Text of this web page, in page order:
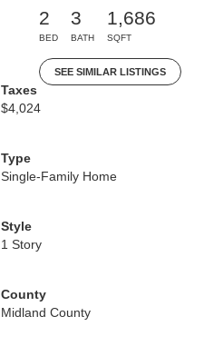
2
BED
3
BATH
1,686
SQFT
SEE SIMILAR LISTINGS
Taxes
$4,024
Type
Single-Family Home
Style
1 Story
County
Midland County